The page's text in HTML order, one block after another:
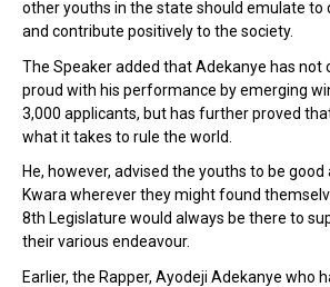
other youths in the state should emulate to
and contribute positively to the society.
The Speaker added that Adekanye has not
proud with his performance by emerging
3,000 applicants, but has further proved
what it takes to rule the world.
He, however, advised the youths to be
Kwara wherever they might found
8th Legislature would always be there to
their various endeavour.
Earlier, the Rapper, Ayodeji Adekanye who